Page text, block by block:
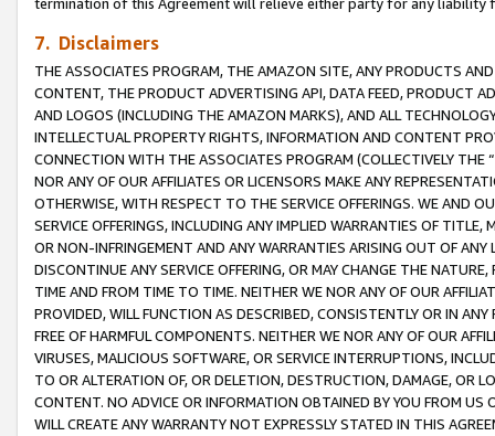
7. Disclaimers
THE ASSOCIATES PROGRAM, THE AMAZON SITE, ANY PRODUCTS
CONTENT, THE PRODUCT ADVERTISING API, DATA FEED, PRODUCT
AND LOGOS (INCLUDING THE AMAZON MARKS), AND ALL
INTELLECTUAL PROPERTY RIGHTS, INFORMATION AND CONTENT
CONNECTION WITH THE ASSOCIATES PROGRAM (COLLECTIVELY THE “
NOR ANY OF OUR AFFILIATES OR LICENSORS MAKE ANY
OTHERWISE, WITH RESPECT TO THE SERVICE OFFERINGS. WE AND
SERVICE OFFERINGS, INCLUDING ANY IMPLIED WARRANTIES OF
OR NON-INFRINGEMENT AND ANY WARRANTIES ARISING OUT OF ANY
DISCONTINUE ANY SERVICE OFFERING, OR MAY CHANGE THE
TIME AND FROM TIME TO TIME. NEITHER WE NOR ANY OF OUR
PROVIDED, WILL FUNCTION AS DESCRIBED, CONSISTENTLY OR IN
FREE OF HARMFUL COMPONENTS. NEITHER WE NOR ANY OF OUR
VIRUSES, MALICIOUS SOFTWARE, OR SERVICE INTERRUPTIONS,
TO OR ALTERATION OF, OR DELETION, DESTRUCTION, DAMAGE, OR
CONTENT. NO ADVICE OR INFORMATION OBTAINED BY YOU FROM
WILL CREATE ANY WARRANTY NOT EXPRESSLY STATED IN THIS